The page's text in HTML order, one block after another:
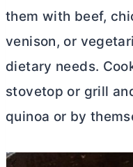
them with beef,
venison, or
dietary needs.
stovetop or grill
quinoa or by